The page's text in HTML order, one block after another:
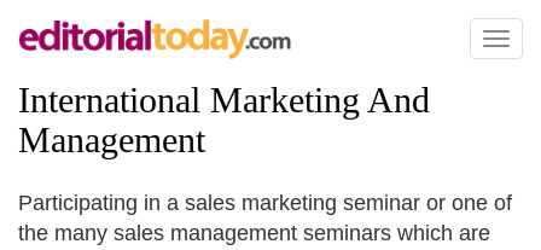
Toggle
International Marketing And
Management
Participating in a sales marketing seminar or one of
the many sales management seminars which are